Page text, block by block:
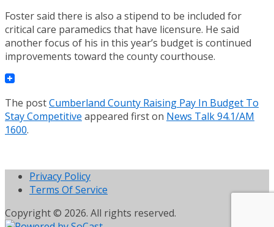
Foster said there is also a stipend to be included for
critical care paramedics that have licensure. He said
another focus of his in this year’s budget is continued
improvements toward the county courthouse.
The postCumberland County Raising Pay In Budget To
Stay Competitive appeared first on News Talk 94.1/AM
1600.
Privacy Policy
Terms Of Service
Copyright © 2026. All rights reserved.